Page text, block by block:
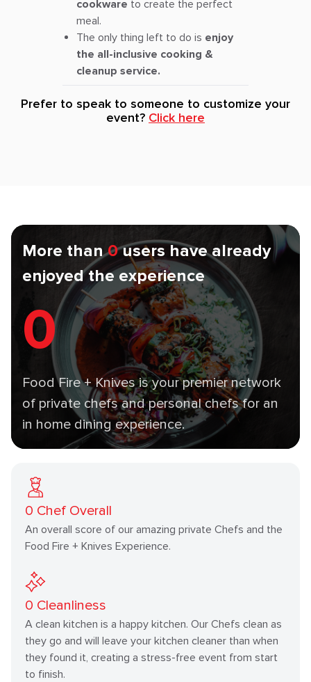
cookware to create the perfect
meal.
The only thing left to do is enjoy
the all-inclusive cooking &
cleanup service.
Prefer to speak to someone to customize your
event? Click here
More than 0 users have already
enjoyed the experience
0
Food Fire + Knives is your premier network
of private chefs and personal chefs for an
in home dining experience.
0 Chef Overall
An overall score of our amazing private Chefs and the
Food Fire + Knives Experience.
0 Cleanliness
A clean kitchen is a happy kitchen. Our Chefs clean as
they go and will leave your kitchen cleaner than when
they found it, creating a stress-free event from start
to finish.